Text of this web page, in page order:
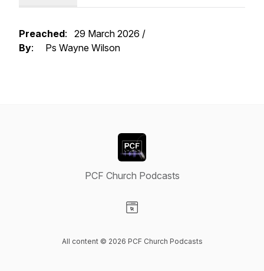
Preached: 29 March 2026 /
By: Ps Wayne Wilson
PCF Church Podcasts
All content © 2026 PCF Church Podcasts